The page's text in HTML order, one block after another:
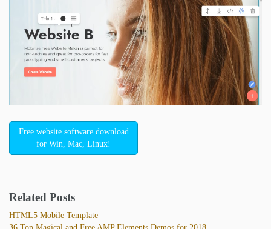
Free website software download
for Win, Mac, Linux!
Related Posts
HTML5 Mobile Template